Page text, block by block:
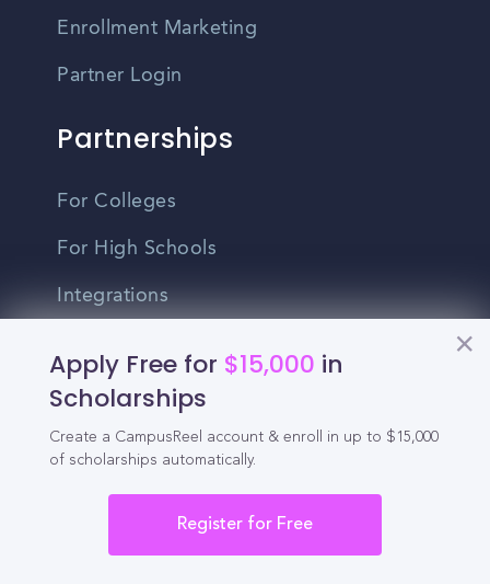
Apply Free for $15,000 in
Scholarships
Create a CampusReel account & enroll in up to $15,000
of scholarships automatically.
Register for Free
Enrollment Marketing
Partner Login
Partnerships
For Colleges
For High Schools
Integrations
Other
Contact Us
Privacy Policy